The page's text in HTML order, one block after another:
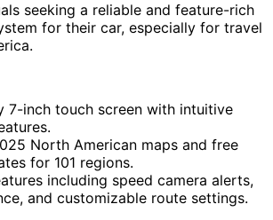
seeking a reliable and feature-rich
for their car, especially for travel
7-inch touch screen with intuitive
North American maps and free
for 101 regions.
including speed camera alerts,
and customizable route settings.